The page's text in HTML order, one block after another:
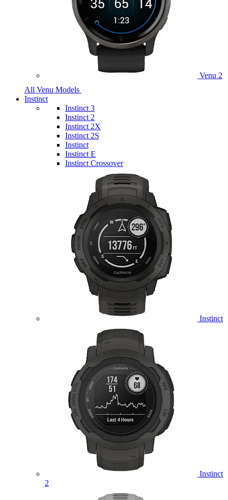
Venu 2
All Venu Models
Instinct
Instinct 3
Instinct 2
Instinct 2X
Instinct 2S
Instinct
Instinct E
Instinct Crossover
Instinct
Instinct
2